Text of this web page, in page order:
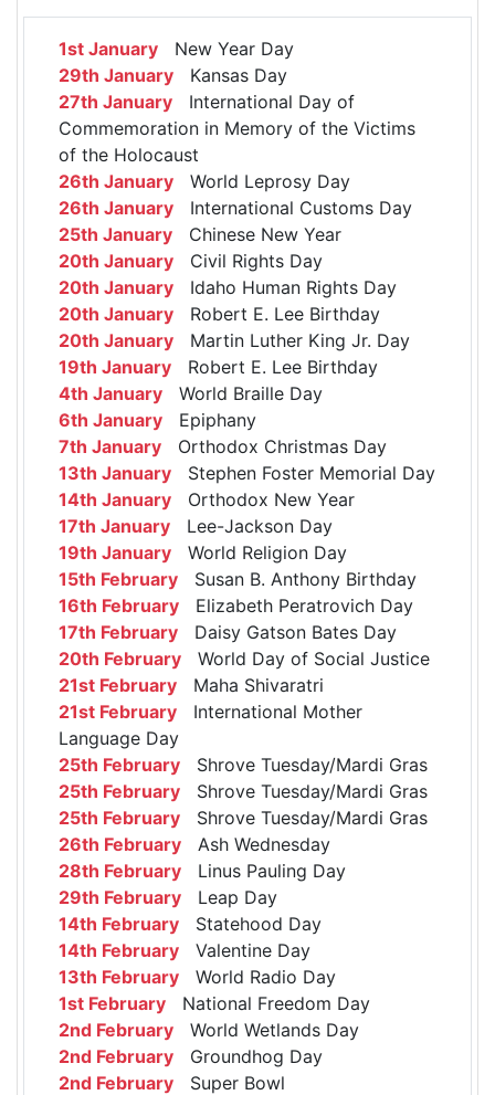
1st January New Year Day
29th January Kansas Day
27th January International Day of
Commemoration in Memory of the Victims
of the Holocaust
26th January World Leprosy Day
26th January International Customs Day
25th January Chinese New Year
20th January Civil Rights Day
20th January Idaho Human Rights Day
20th January Robert E. Lee Birthday
20th January Martin Luther King Jr. Day
19th January Robert E. Lee Birthday
4th January World Braille Day
6th January Epiphany
7th January Orthodox Christmas Day
13th January Stephen Foster Memorial Day
14th January Orthodox New Year
17th January Lee-Jackson Day
19th January World Religion Day
15th February Susan B. Anthony Birthday
16th February Elizabeth Peratrovich Day
17th February Daisy Gatson Bates Day
20th February World Day of Social Justice
21st February Maha Shivaratri
21st February International Mother
Language Day
25th February Shrove Tuesday/Mardi Gras
25th February Shrove Tuesday/Mardi Gras
25th February Shrove Tuesday/Mardi Gras
26th February Ash Wednesday
28th February Linus Pauling Day
29th February Leap Day
14th February Statehood Day
14th February Valentine Day
13th February World Radio Day
1st February National Freedom Day
2nd February World Wetlands Day
2nd February Groundhog Day
2nd February Super Bowl